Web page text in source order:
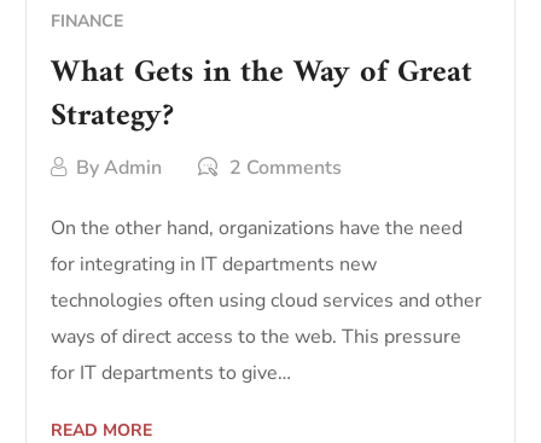
FINANCE
What Gets in the Way of Great
Strategy?
ByAdmin 2 Comments
On the other hand, organizations have the need
for integrating in IT departments new
technologies often using cloud services and other
ways of direct access to the web. This pressure
for IT departments to give…
READ MORE